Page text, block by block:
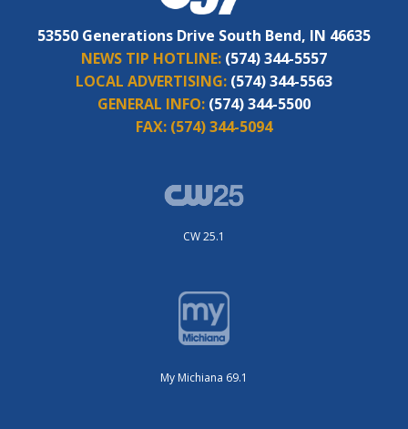
53550 Generations Drive South Bend, IN 46635
NEWS TIP HOTLINE: (574) 344-5557
LOCAL ADVERTISING: (574) 344-5563
GENERAL INFO: (574) 344-5500
FAX: (574) 344-5094
CW 25.1
My Michiana 69.1